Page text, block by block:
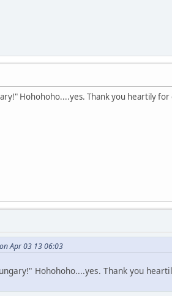
Hohohoho....yes. Thank you heartily
Apr 03 13 06:03
Hohohoho....yes. Thank you